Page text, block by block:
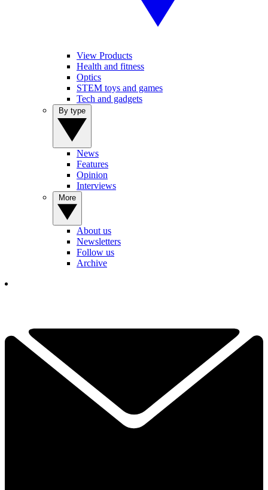
View Products
Health and fitness
Optics
STEM toys and games
Tech and gadgets
News
Features
Opinion
Interviews
About us
Newsletters
Follow us
Archive